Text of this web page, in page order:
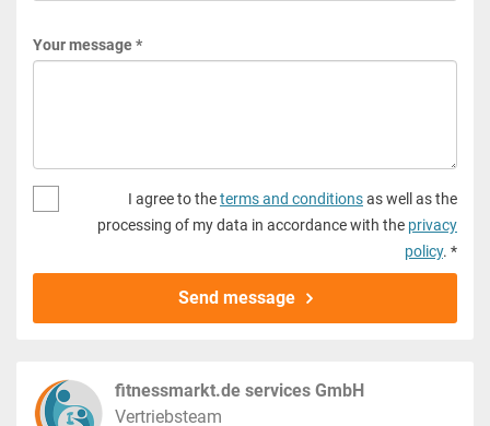
Your message *
I agree to theterms and conditionsas well as the
processing of my data in accordance with the privacy
policy. *
Send message
fitnessmarkt.de services GmbH
Vertriebsteam